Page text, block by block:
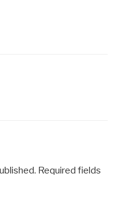
Required fields